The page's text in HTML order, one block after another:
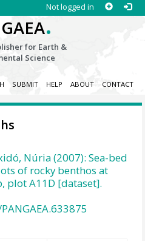
Not logged in
.
for Earth &
Science
SUBMIT HELP ABOUT CONTACT
Núria (2007): Sea-bed
of rocky benthos at
plot A11D [dataset].